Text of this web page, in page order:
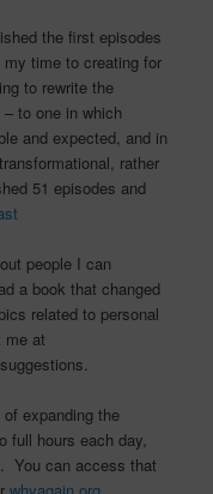
the first episodes
time to creating for
to rewrite the
to one in which
and expected, and in
rather
51 episodes and
people I can
a book that changed
related to personal
me at
expanding the
full hours each day,
You can access that